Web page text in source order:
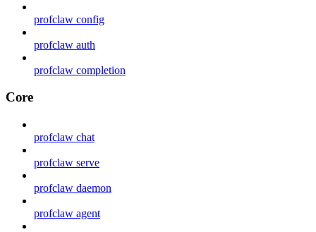
profclaw config
profclaw auth
profclaw completion
Core
profclaw chat
profclaw serve
profclaw daemon
profclaw agent